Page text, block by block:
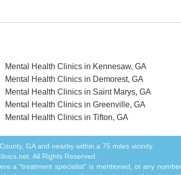
Mental Health Clinics in Kennesaw, GA
Mental Health Clinics in Demorest, GA
Mental Health Clinics in Saint Marys, GA
Mental Health Clinics in Greenville, GA
Mental Health Clinics in Tifton, GA
GA and nearby within a 75 miles vicinity.
All Rights Reserved.
a "treatment specialist" is mentioned, or any